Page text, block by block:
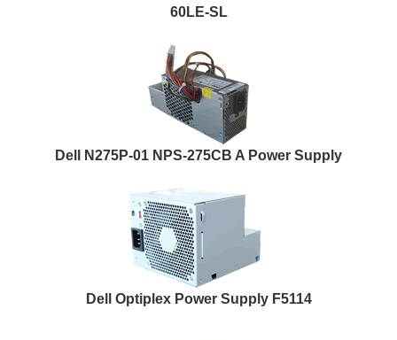
60LE-SL
Dell N275P-01 NPS-275CB A Power Supply
Dell Optiplex Power Supply F5114